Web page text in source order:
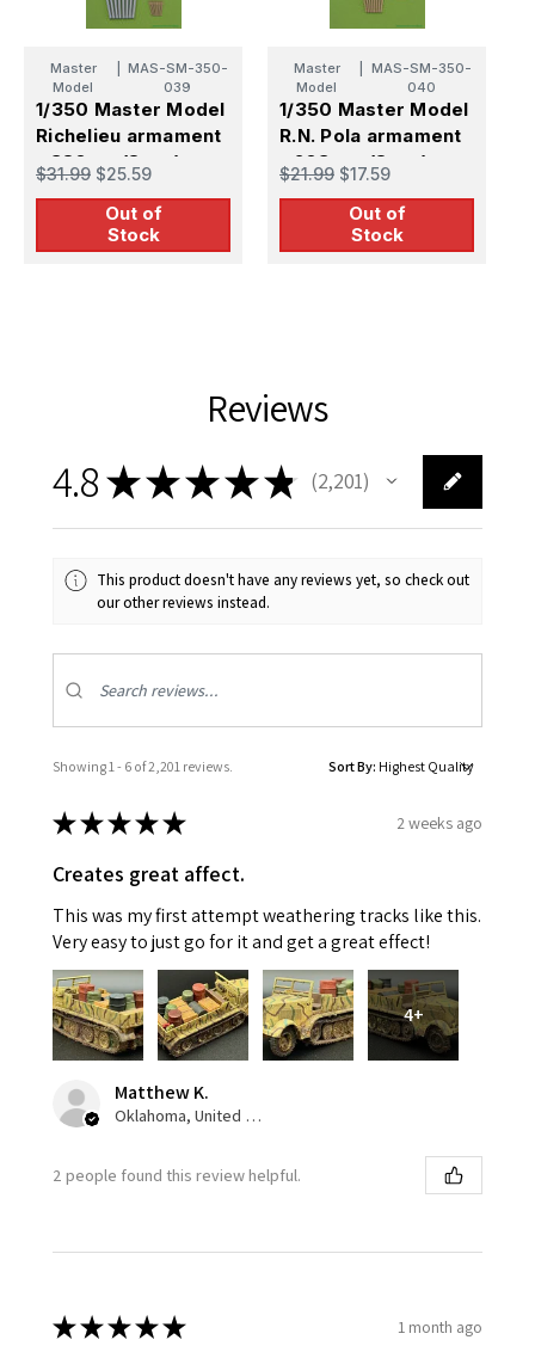
Master
Model
MAS-SM-350-
039
1/350 Master Model
Richelieu armament
- 380mm(8pcs)
152mm(9pcs)
100mm(12pcs)
$31.99 $25.59
Out of
Stock
Master
Model
MAS-SM-350-
040
1/350 Master Model
R.N. Pola armament
- 203mm (8pcs)
100mm (12pcs)
$21.99 $17.59
Out of
Stock
Reviews
4.8★★★★★ 2,201
2201
This product doesn't have any reviews yet, so check out
our other reviews instead.
Showing 1 - 6 of 2,201 reviews. Sort By:
★★★★★ 2 weeks ago
Creates great affect.
This was my first attempt weathering tracks like this.
Very easy to just go for it and get a great effect!
4+
Matthew K.
Oklahoma, United States
2 people found this review helpful.
★★★★★ 1 month ago